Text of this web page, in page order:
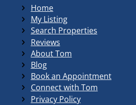
Home
My Listing
Search Properties
Reviews
About Tom
Blog
Book an Appointment
Connect with Tom
Privacy Policy